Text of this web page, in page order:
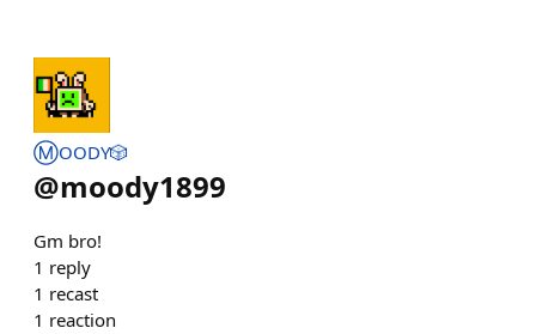
Ⓜ️OODY🎲
@moody1899
Gm bro!
1 reply
1 recast
1 reaction